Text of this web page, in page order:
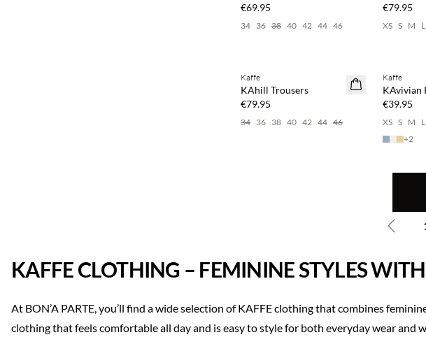
€69.95
34 36 38 40 42 44 46
€79.95
XS S M L
NEWS
Kaffe
KAhill Trousers
€79.95
34 36 38 40 42 44 46
NEWS
Kaffe
KAvivian
€39.95
XS S M L
+2
KAFFE CLOTHING – FEMININE STYLES
At BON’A PARTE, you’ll find a wide selection of KAFFE clothing that combines
clothing that feels comfortable all day and is easy to style for both everyday wear and